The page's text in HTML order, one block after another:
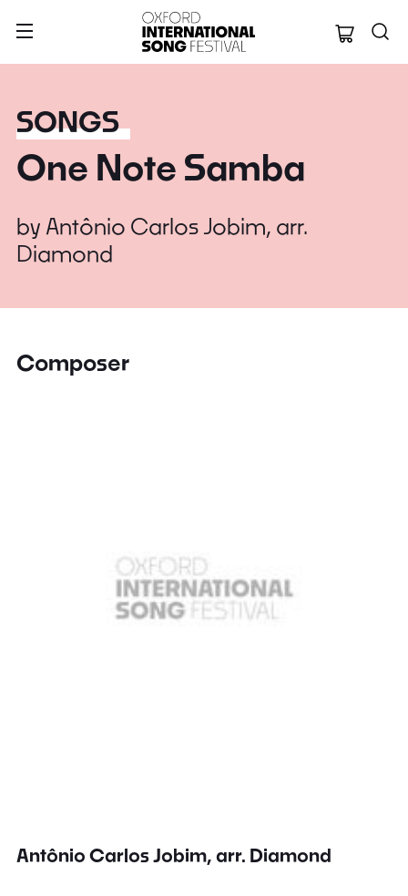
Oxford
SONGS
One Note Samba
by Antônio Carlos Jobim, arr.
Diamond
Composer
Antônio Carlos Jobim, arr. Diamond